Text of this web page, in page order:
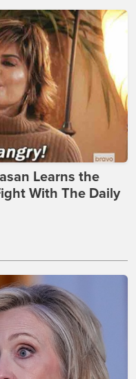
Learns the
With The Daily